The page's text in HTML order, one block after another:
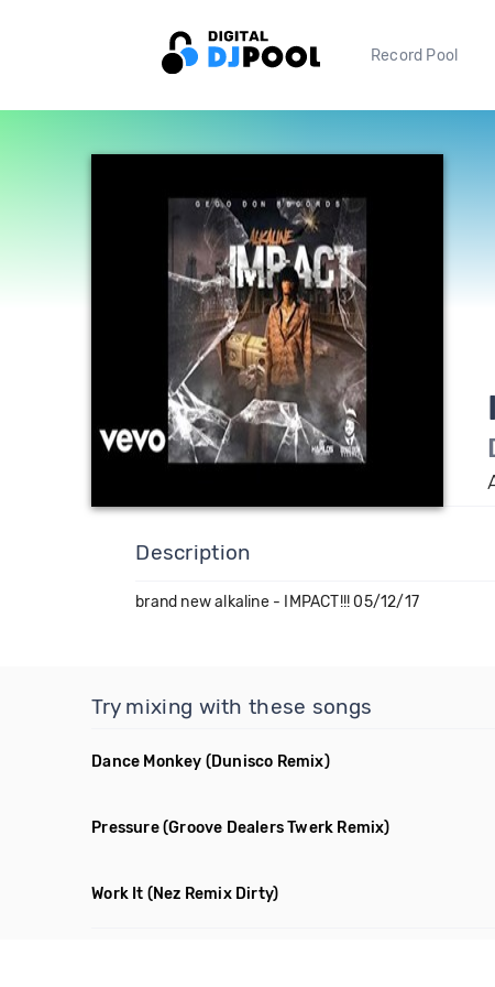
Record Pool
Description
brand new alkaline - IMPACT!!! 05/12/17
Try mixing with these songs
Dance Monkey (Dunisco Remix)
Pressure(Groove Dealers Twerk Remix)
Work It (Nez Remix Dirty)